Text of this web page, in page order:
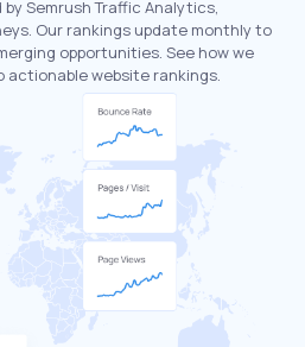
Semrush Traffic Analytics,
Our rankings update monthly to
opportunities. See how we
website rankings.